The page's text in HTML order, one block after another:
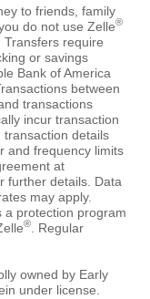
to friends, family
do not use Zelle®
require
or savings
Bank of America
between
transactions
incur transaction
transaction details
and frequency limits
at
further details. Data
may apply.
a protection program
®
. Regular
owned by Early
under license.